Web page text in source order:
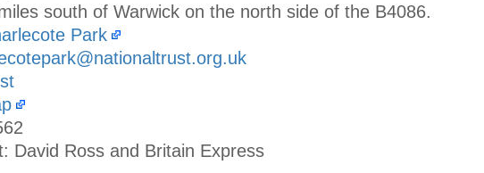
south of Warwick on the north side of the B4086.
Park
David Ross and Britain Express